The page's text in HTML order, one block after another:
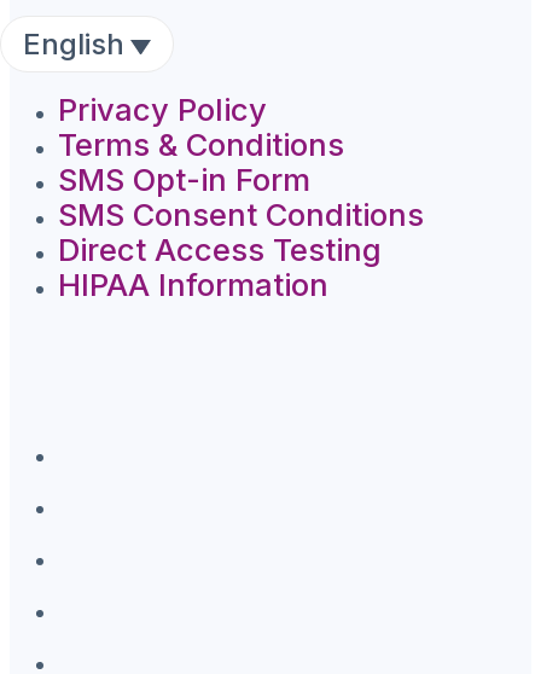
English
Privacy Policy
Terms & Conditions
SMS Opt-in Form
SMS Consent Conditions
Direct Access Testing
HIPAA Information